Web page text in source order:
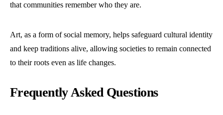
that communities remember who they are.
Art, as a form of social memory, helps safeguard cultural identity
and keep traditions alive, allowing societies to remain connected
to their roots even as life changes.
Frequently Asked Questions